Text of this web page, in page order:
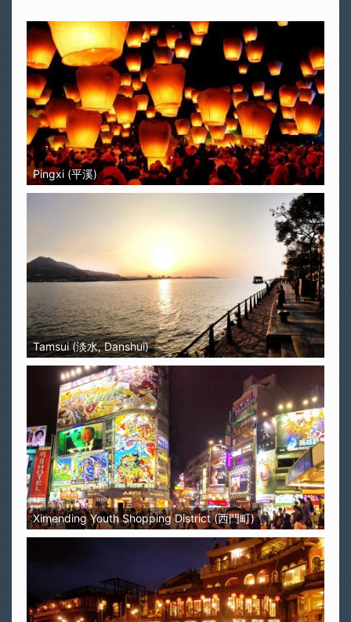
Pingxi (平溪)
Tamsui (淡水, Danshui)
Ximending Youth Shopping District (西門町)